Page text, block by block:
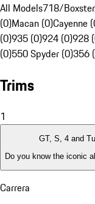
All Models718/
(0)Macan (0)Cayenne
(0)935 (0)924 (0)928
(0)550 Spyder (0)356
Trims
1
GT, S, 4 and
Do you know the iconic
Carrera